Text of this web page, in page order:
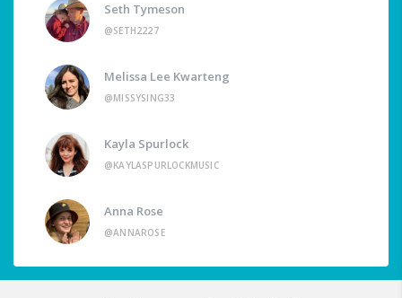
Seth Tymeson
@SETH2227
Melissa Lee Kwarteng
@MISSYSING33
Kayla Spurlock
@KAYLASPURLOCKMUSIC
Anna Rose
@ANNAROSE